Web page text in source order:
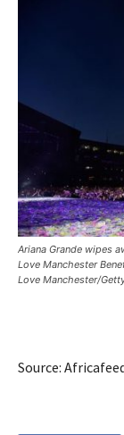
Ariana Grande wipes
Love Manchester
Love Manchester/
Source: